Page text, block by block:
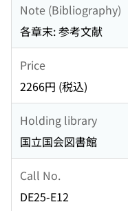
Note (Bibliography)
各章末: 参考文献
Price
2266円 (税込)
Holding library
国立国会図書館
Call No.
DE25-E12